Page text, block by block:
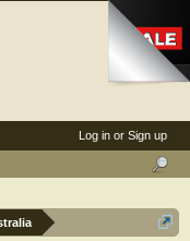
Log in or Sign up